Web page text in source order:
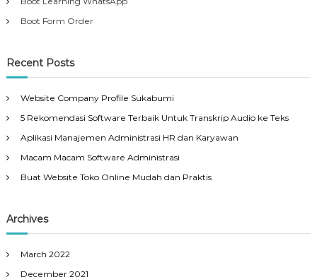
Boot Form Order
Recent Posts
Website Company Profile Sukabumi
5 Rekomendasi Software Terbaik Untuk Transkrip Audio ke Teks
Aplikasi Manajemen Administrasi HR dan Karyawan
Macam Macam Software Administrasi
Buat Website Toko Online Mudah dan Praktis
Archives
March 2022
December 2021